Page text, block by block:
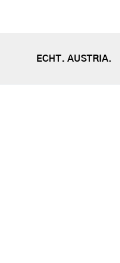
ECHT. AUSTRIA.